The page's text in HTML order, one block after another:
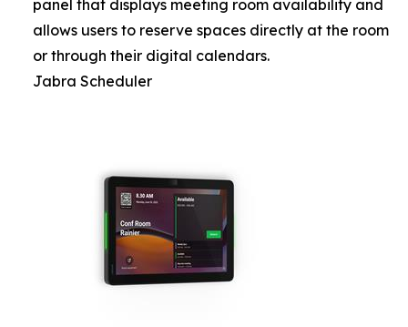
panel that displays meeting room availability and
allows users to reserve spaces directly at the room
or through their digital calendars.
Jabra Scheduler